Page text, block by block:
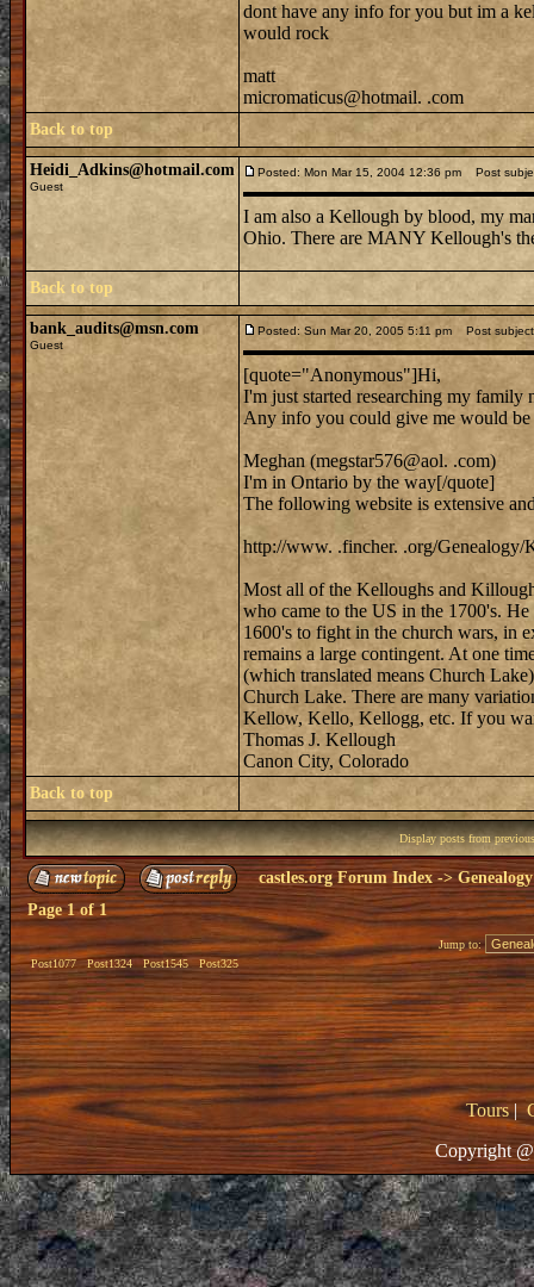
dont have any info for you but im a
would rock
matt
micromaticus@hotmail. .com
Back to top
Heidi_Adkins@hotmail.com
Guest
Posted: Mon Mar 15, 2004 12:36 pm Post
I am also a Kellough by blood, my
Ohio. There are MANY Kellough's
Back to top
bank_audits@msn.com
Guest
Posted: Sun Mar 20, 2005 5:11 pm Post
[quote="Anonymous"]Hi,
I'm just started researching my family
Any info you could give me would be
Meghan (megstar576@aol. .com)
I'm in Ontario by the way[/quote]
The following website is extensive
http://www. .fincher. .org/Genealogy/
Most all of the Kelloughs and
who came to the US in the 1700's.
1600's to fight in the church wars, in
remains a large contingent. At one
(which translated means Church
Church Lake. There are many
Kellow, Kello, Kellogg, etc. If you
Thomas J. Kellough
Canon City, Colorado
Back to top
Display posts from
castles.org Forum Index ->Genealogy
Page1of1
Post1077 Post1324 Post1545 Post325
Jump to:
Tours|
Copyright